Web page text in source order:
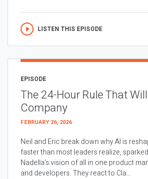
LISTEN THIS EPISODE
EPISODE
The 24-Hour Rule That
Company
FEBRUARY 26, 2026
Neil and Eric break down why AI is
faster than most leaders realize,
Nadella’s vision of all in one product
and developers. They react to Cla...